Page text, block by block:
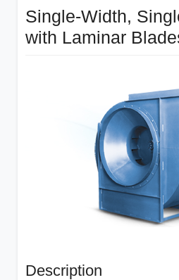
Single-Width,
with Laminar
Description